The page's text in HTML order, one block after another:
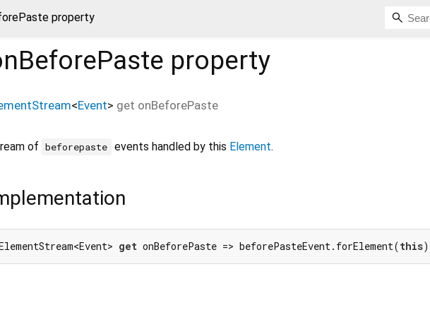
property
property
<Event> get onBeforePaste
of beforepaste events handled by this Element.
get onBeforePaste => beforePasteEvent.forElement(this